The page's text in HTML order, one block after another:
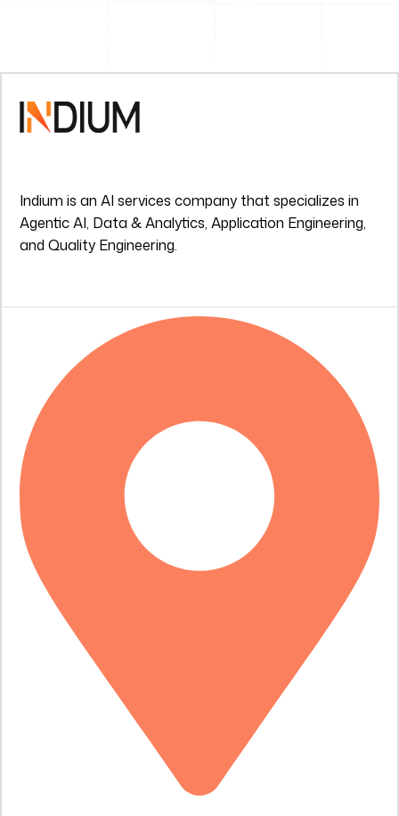
Indium is an AI services company that specializes in
Agentic AI, Data & Analytics, Application Engineering,
and Quality Engineering.